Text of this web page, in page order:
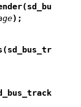
);